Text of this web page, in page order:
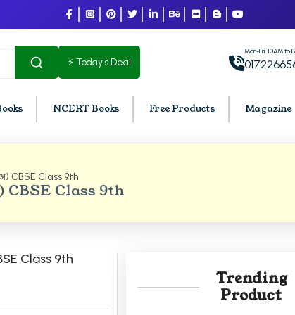
⚡ Today's Deal
Mon-Fri: 10AM to
NCERT Books Free Products Magazine
PU Chandigarh
5th Semester PU Chandigarh
6th Semester PU Chandigarh
BCA 4th Semester PU
BCA 5th Semester PU
Class 9th
CBSE Class 9th
Class 9th
Trending
Product